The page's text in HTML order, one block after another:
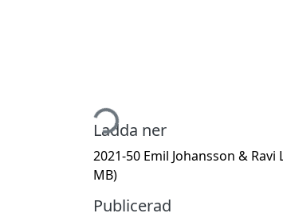
Hämtar...
Ladda ner
2021-50 Emil Johansson & Ravi
MB)
Publicerad